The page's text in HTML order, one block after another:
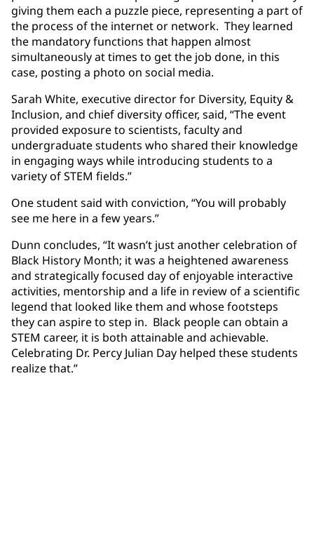
giving them each a puzzle piece, representing a part of
the process of the internet or network. They learned
the mandatory functions that happen almost
simultaneously at times to get the job done, in this
case, posting a photo on social media.
Sarah White, executive director for Diversity, Equity &
Inclusion, and chief diversity officer, said, “The event
provided exposure to scientists, faculty and
undergraduate students who shared their knowledge
in engaging ways while introducing students to a
variety of STEM fields.”
One student said with conviction, “You will probably
see me here in a few years.”
Dunn concludes, “It wasn’t just another celebration of
Black History Month; it was a heightened awareness
and strategically focused day of enjoyable interactive
activities, mentorship and a life in review of a scientific
legend that looked like them and whose footsteps
they can aspire to step in. Black people can obtain a
STEM career, it is both attainable and achievable.
Celebrating Dr. Percy Julian Day helped these students
realize that.”